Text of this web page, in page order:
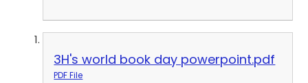
3H's world book day powerpoint.pdf
PDF File